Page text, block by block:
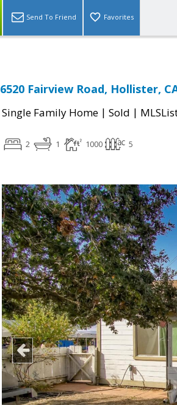
Send To Friend Favorites
6520 Fairview Road, Hollister,
Single Family Home | Sold |
2 1 1000 5